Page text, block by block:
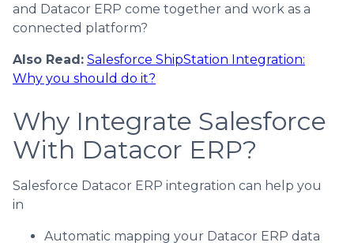
and Datacor ERP come together and work as a
connected platform?
Also Read: Salesforce ShipStation Integration:
Why you should do it?
Why Integrate Salesforce
With Datacor ERP?
Salesforce Datacor ERP integration can help you
in
Automatic mapping your Datacor ERP data